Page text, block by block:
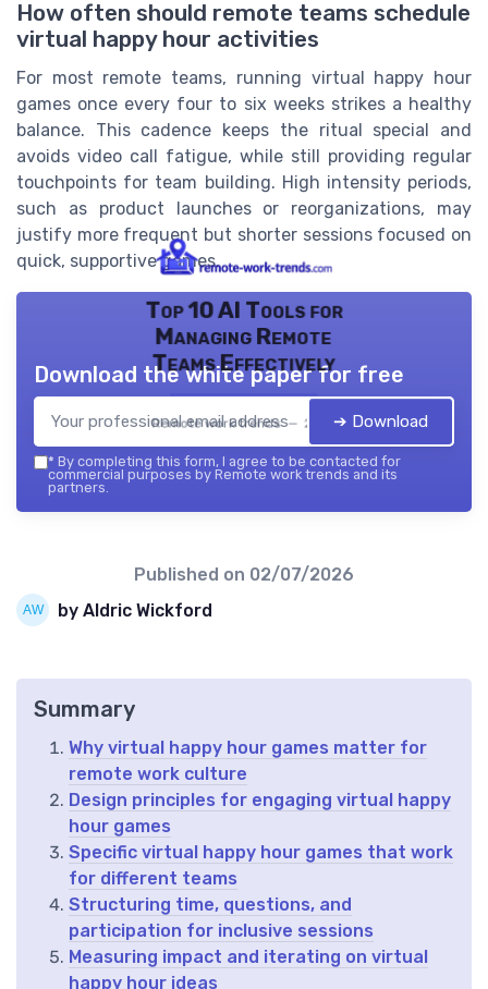
How often should remote teams schedule
virtual happy hour activities
For most remote teams, running virtual happy hour
games once every four to six weeks strikes a healthy
balance. This cadence keeps the ritual special and
avoids video call fatigue, while still providing regular
touchpoints for team building. High intensity periods,
such as product launches or reorganizations, may
justify more frequent but shorter sessions focused on
quick, supportive games.
Top 10 AI Tools for
Managing Remote
Teams Effectively
Remote work trends — 2026
Download the white paper for free
➔ Download
* By completing this form, I agree to be contacted for
commercial purposes by Remote work trends and its
partners.
Published on 02/07/2026
by Aldric Wickford
Summary
Why virtual happy hour games matter for
remote work culture
Design principles for engaging virtual happy
hour games
Specific virtual happy hour games that work
for different teams
Structuring time, questions, and
participation for inclusive sessions
Measuring impact and iterating on virtual
happy hour ideas